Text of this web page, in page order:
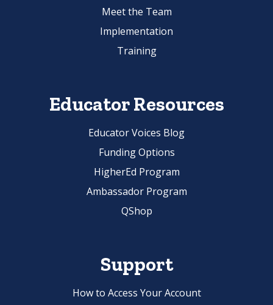
Meet the Team
Implementation
Training
Educator Resources
Educator Voices Blog
Funding Options
HigherEd Program
Ambassador Program
QShop
Support
How to Access Your Account